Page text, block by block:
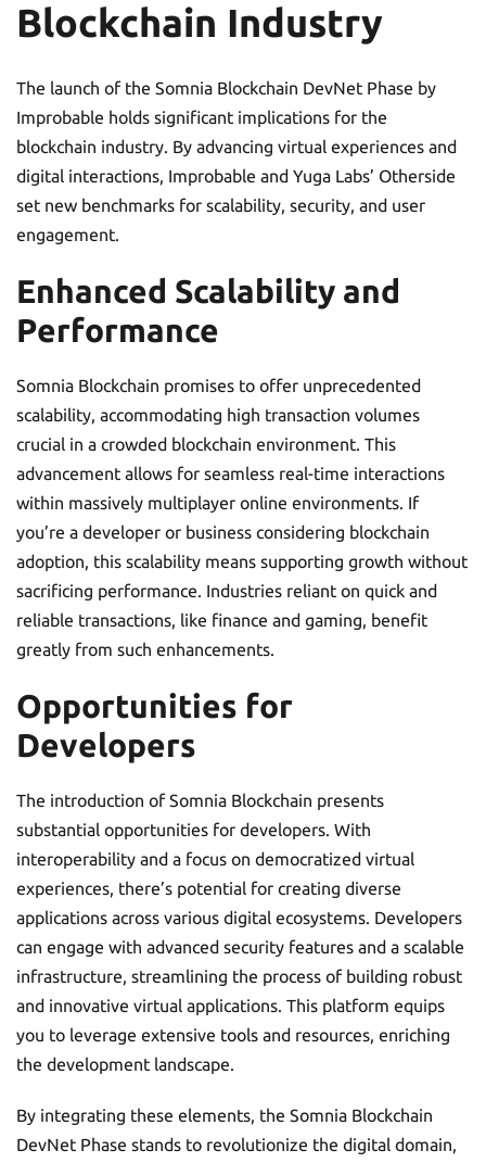
Blockchain Industry
The launch of the Somnia Blockchain DevNet Phase by
Improbable holds significant implications for the
blockchain industry. By advancing virtual experiences and
digital interactions, Improbable and Yuga Labs’ Otherside
set new benchmarks for scalability, security, and user
engagement.
Enhanced Scalability and
Performance
Somnia Blockchain promises to offer unprecedented
scalability, accommodating high transaction volumes
crucial in a crowded blockchain environment. This
advancement allows for seamless real-time interactions
within massively multiplayer online environments. If
you’re a developer or business considering blockchain
adoption, this scalability means supporting growth without
sacrificing performance. Industries reliant on quick and
reliable transactions, like finance and gaming, benefit
greatly from such enhancements.
Opportunities for
Developers
The introduction of Somnia Blockchain presents
substantial opportunities for developers. With
interoperability and a focus on democratized virtual
experiences, there’s potential for creating diverse
applications across various digital ecosystems. Developers
can engage with advanced security features and a scalable
infrastructure, streamlining the process of building robust
and innovative virtual applications. This platform equips
you to leverage extensive tools and resources, enriching
the development landscape.
By integrating these elements, the Somnia Blockchain
DevNet Phase stands to revolutionize the digital domain,